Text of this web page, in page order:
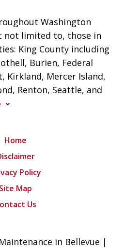
Washington
not limited to, those in
King County including
Burien, Federal
Kirkland, Mercer Island,
Renton, Seattle, and
Home
Policy
Site Map
Us
in Bellevue |